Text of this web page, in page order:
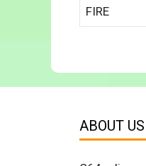
FIRE
ABOUT US